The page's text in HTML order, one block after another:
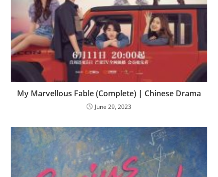
My Marvellous Fable (Complete) | Chinese Drama
June 29, 2023